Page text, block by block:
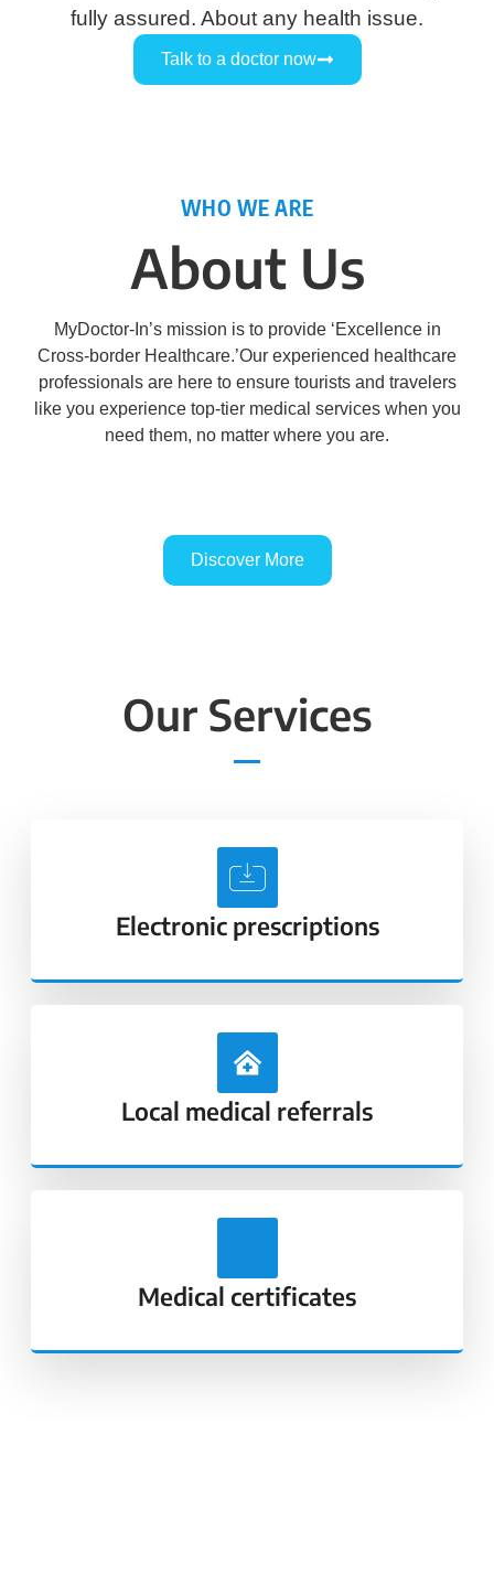
fully assured. About any health issue.
Talk to a doctor now
WHO WE ARE
About Us
MyDoctor-In’s mission is to provide ‘Excellence in
Cross-border Healthcare.’Our experienced healthcare
professionals are here to ensure tourists and travelers
like you experience top-tier medical services when you
need them, no matter where you are.
Discover More
Our Services
Electronic prescriptions
Local medical referrals
Medical certificates